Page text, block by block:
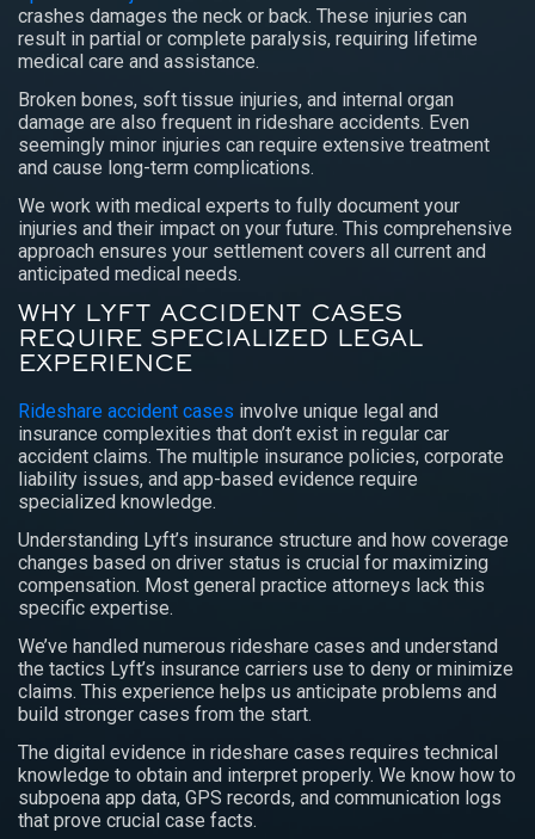
crashes damages the neck or back. These injuries can
result in partial or complete paralysis, requiring lifetime
medical care and assistance.
Broken bones, soft tissue injuries, and internal organ
damage are also frequent in rideshare accidents. Even
seemingly minor injuries can require extensive treatment
and cause long-term complications.
We work with medical experts to fully document your
injuries and their impact on your future. This comprehensive
approach ensures your settlement covers all current and
anticipated medical needs.
WHY LYFT ACCIDENT CASES
REQUIRE SPECIALIZED LEGAL
EXPERIENCE
Rideshare accident cases involve unique legal and
insurance complexities that don’t exist in regular car
accident claims. The multiple insurance policies, corporate
liability issues, and app-based evidence require
specialized knowledge.
Understanding Lyft’s insurance structure and how coverage
changes based on driver status is crucial for maximizing
compensation. Most general practice attorneys lack this
specific expertise.
We’ve handled numerous rideshare cases and understand
the tactics Lyft’s insurance carriers use to deny or minimize
claims. This experience helps us anticipate problems and
build stronger cases from the start.
The digital evidence in rideshare cases requires technical
knowledge to obtain and interpret properly. We know how to
subpoena app data, GPS records, and communication logs
that prove crucial case facts.